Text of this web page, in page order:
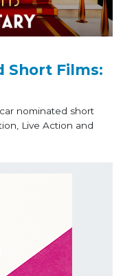
Short Films:
nominated short
Live Action and